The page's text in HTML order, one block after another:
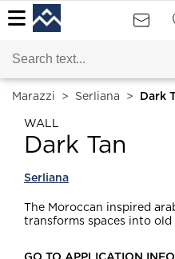
Marazzi > Serliana > Dark
WALL
Dark Tan
Serliana
The Moroccan inspired
transforms spaces into